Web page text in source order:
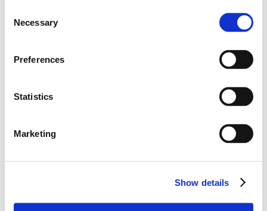
Selection
Necessary
Preferences
Statistics
Marketing
Show details